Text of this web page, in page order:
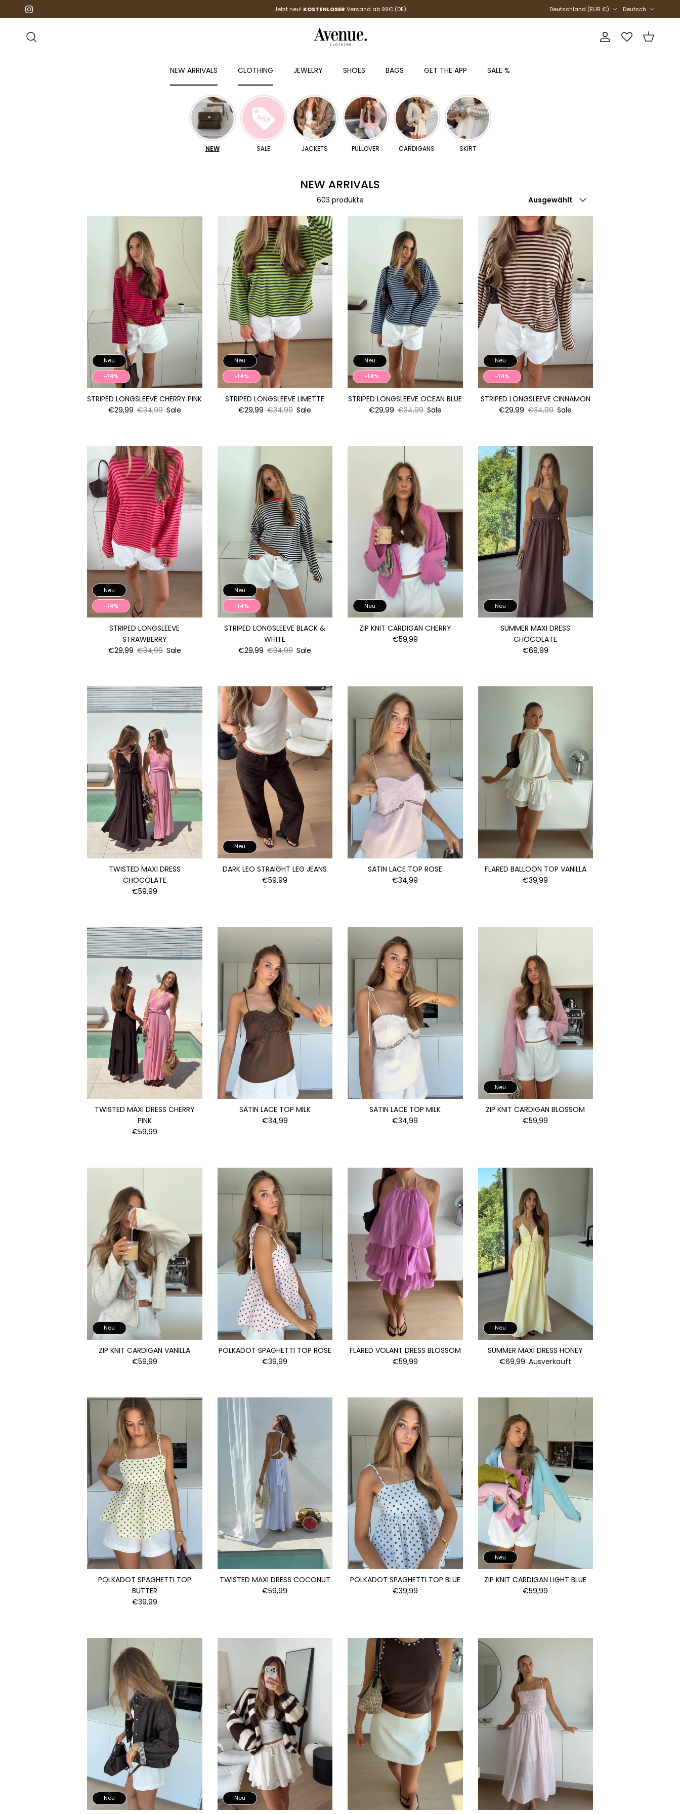
Direkt zum Inhalt
Instagram Jetzt neu! KOSTENLOSER Versand ab 99€ (DE) Deutschland (EUR €) Deutsch
Konto
NEW ARRIVALS CLOTHING JEWELRY SHOES BAGS GET THE APP SALE %
SALE
NEW JACKETS PULLOVER CARDIGANS SKIRT
NEW ARRIVALS
603 produkte Ausgewählt
Neu
-14%
STRIPED LONGSLEEVE CHERRY PINK
€29,99 €34,99 Sale
Neu
-14%
STRIPED LONGSLEEVE LIMETTE
€29,99 €34,99 Sale
Neu
-14%
STRIPED LONGSLEEVE OCEAN BLUE
€29,99 €34,99 Sale
Neu
-14%
STRIPED LONGSLEEVE CINNAMON
€29,99 €34,99 Sale
Neu
-14%
STRIPED LONGSLEEVE
STRAWBERRY
€29,99 €34,99 Sale
Neu
-14%
STRIPED LONGSLEEVE BLACK &
WHITE
€29,99 €34,99 Sale
Neu
ZIP KNIT CARDIGAN CHERRY
€59,99
Neu
SUMMER MAXI DRESS
CHOCOLATE
€69,99
TWISTED MAXI DRESS
CHOCOLATE
€59,99
Neu
DARK LEO STRAIGHT LEG JEANS
€59,99
SATIN LACE TOP ROSE
€34,99
FLARED BALLOON TOP VANILLA
€39,99
TWISTED MAXI DRESS CHERRY
PINK
€59,99
SATIN LACE TOP MILK
€34,99
SATIN LACE TOP MILK
€34,99
Neu
ZIP KNIT CARDIGAN BLOSSOM
€59,99
Neu
ZIP KNIT CARDIGAN VANILLA
€59,99
POLKADOT SPAGHETTI TOP ROSE
€39,99
FLARED VOLANT DRESS BLOSSOM
€59,99
Neu
SUMMER MAXI DRESS HONEY
€69,99 Ausverkauft
POLKADOT SPAGHETTI TOP
BUTTER
€39,99
TWISTED MAXI DRESS COCONUT
€59,99
POLKADOT SPAGHETTI TOP BLUE
€39,99
Neu
ZIP KNIT CARDIGAN LIGHT BLUE
€59,99
Neu Neu